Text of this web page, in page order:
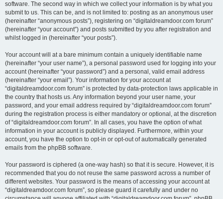
software. The second way in which we collect your information is by what you
submit to us. This can be, and is not limited to: posting as an anonymous user
(hereinafter “anonymous posts”), registering on “digitaldreamdoor.com forum”
(hereinafter “your account”) and posts submitted by you after registration and
whilst logged in (hereinafter “your posts”).
Your account will at a bare minimum contain a uniquely identifiable name
(hereinafter “your user name”), a personal password used for logging into your
account (hereinafter “your password”) and a personal, valid email address
(hereinafter “your email”). Your information for your account at
“digitaldreamdoor.com forum” is protected by data-protection laws applicable in
the country that hosts us. Any information beyond your user name, your
password, and your email address required by “digitaldreamdoor.com forum”
during the registration process is either mandatory or optional, at the discretion
of “digitaldreamdoor.com forum”. In all cases, you have the option of what
information in your account is publicly displayed. Furthermore, within your
account, you have the option to opt-in or opt-out of automatically generated
emails from the phpBB software.
Your password is ciphered (a one-way hash) so that it is secure. However, it is
recommended that you do not reuse the same password across a number of
different websites. Your password is the means of accessing your account at
“digitaldreamdoor.com forum”, so please guard it carefully and under no